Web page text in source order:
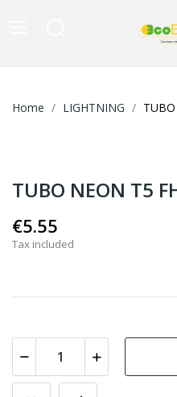
Home LIGHTNING
TUBO NEON T5
€5.55
Tax included